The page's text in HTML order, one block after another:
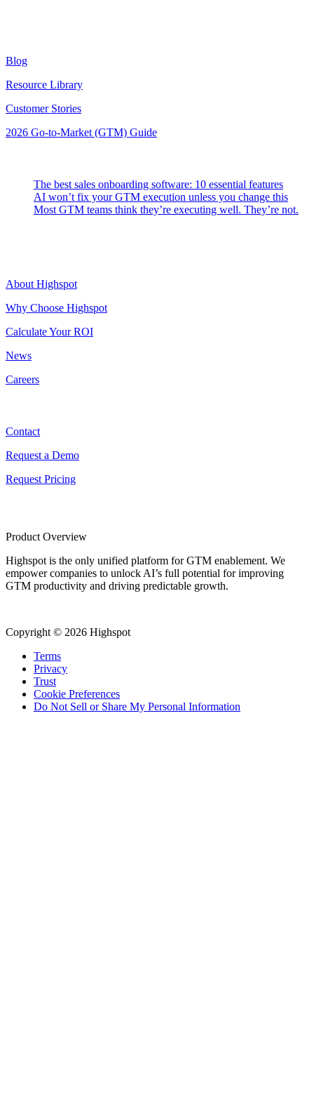
Blog
Resource Library
Customer Stories
2026 Go-to-Market (GTM) Guide
The best sales onboarding software: 10 essential features
AI won’t fix your GTM execution unless you change this
Most GTM teams think they’re executing well. They’re not.
About Highspot
Why Choose Highspot
Calculate Your ROI
News
Careers
Contact
Request a Demo
Request Pricing
Product Overview
Highspot is the only unified platform for GTM enablement. We
empower companies to unlock AI’s full potential for improving
GTM productivity and driving predictable growth.
Copyright © 2026 Highspot
Terms
Privacy
Trust
Cookie Preferences
Do Not Sell or Share My Personal Information